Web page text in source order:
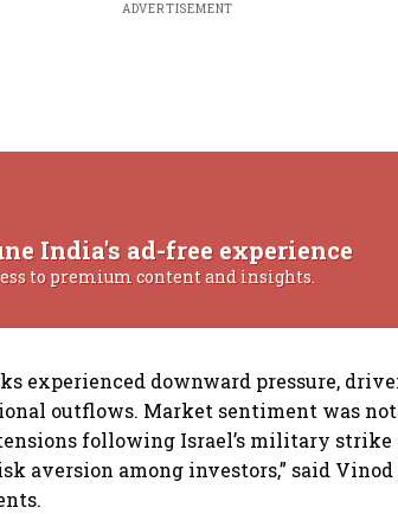
ADVERTISEMENT
India's ad-free experience
to premium content and insights.
experienced downward pressure,
outflows. Market sentiment was
following Israel’s military strike
aversion among investors,” said Vinod